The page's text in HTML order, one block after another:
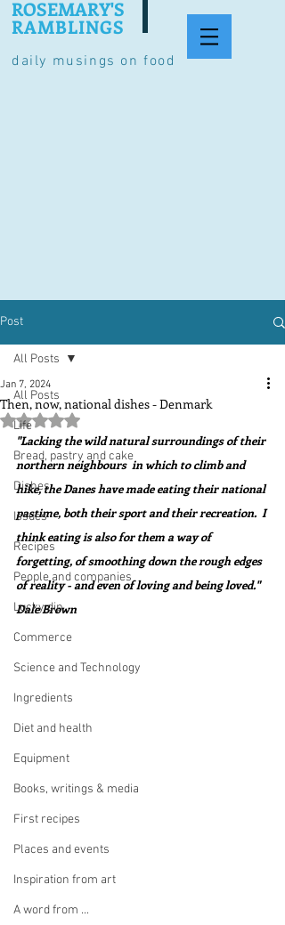
daily musings on food
ROSEMARY'S
RAMBLINGS
Post
All Posts
Life
Bread, pastry and cake
Dishes
Issues
Recipes
People and companies
Lucky dip
Commerce
Science and Technology
Ingredients
Diet and health
Equipment
Books, writings & media
First recipes
Places and events
Inspiration from art
A word from ...
All Posts
Then, now, national dishes - Denmark
Jan 7, 2024
Rated NaN out of 5 stars.
"Lacking the wild natural surroundings of their
northern neighbours  in which to climb and
hike, the Danes have made eating their national
pastime, both their sport and their recreation.  I
think eating is also for them a way of
forgetting, of smoothing down the rough edges
of reality - and even of loving and being loved."
Dale Brown